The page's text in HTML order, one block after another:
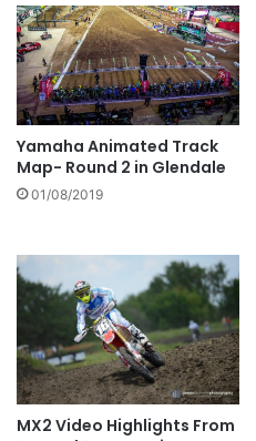
Yamaha Animated Track
Map- Round 2 in Glendale
01/08/2019
MX2 Video Highlights From